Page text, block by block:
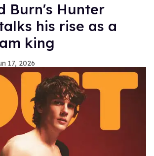
Burn's Hunter
his rise as a
king
17, 2026